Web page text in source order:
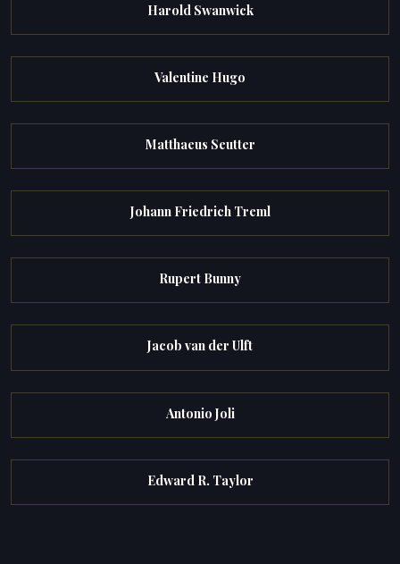
Harold Swanwick
Valentine Hugo
Matthaeus Seutter
Johann Friedrich Treml
Rupert Bunny
Jacob van der Ulft
Antonio Joli
Edward R. Taylor